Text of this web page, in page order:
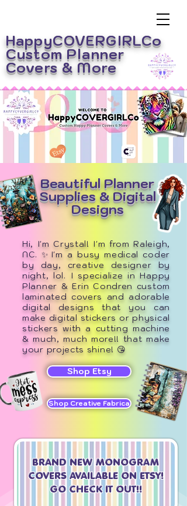
HappyCOVERGIRLCo
Custom Planner
Covers& More
Beautiful Planner
Supplies & Digital
Designs
Hi, I'm Crystal! I'm from Raleigh,
NC. ✨I'm a busy medical coder
by day, creative designer by
night, lol. I specialize in Happy
Planner & Erin Condren custom
laminated covers and adorable
digital designs that you can
make digital stickers or physical
stickers with a cutting machine
& much, much more!! that make
your projects shine! 😘
Shop Etsy
Shop Creative Fabrica
BRAND NEW MONOGRAM
COVERS AVAILABLE ON ETSY!
GO CHECK IT OUT!!